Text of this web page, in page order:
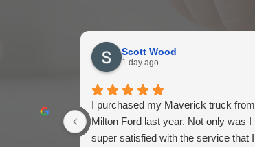
Scott Wood
1 day ago
I purchased my Maverick truck from
Milton Ford last year. Not only was I
super satisfied with the service that I